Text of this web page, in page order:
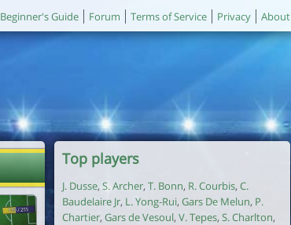
Beginner's Guide Forum Terms of Service Privacy About
Top players
J. Dusse, S. Archer, T. Bonn, R. Courbis, C.
Baudelaire Jr, L. Yong-Rui, Gars De Melun, P.
Chartier, Gars de Vesoul, V. Tepes, S. Charlton,